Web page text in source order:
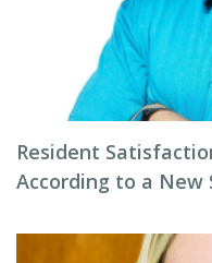
Resident
According to a New